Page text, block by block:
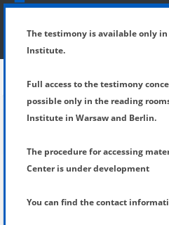
The testimony is available only
Institute.
Full access to the testimony
possible only in the reading
Institute in Warsaw and Berlin.
The procedure for accessing
Center is under development
You can find the contact